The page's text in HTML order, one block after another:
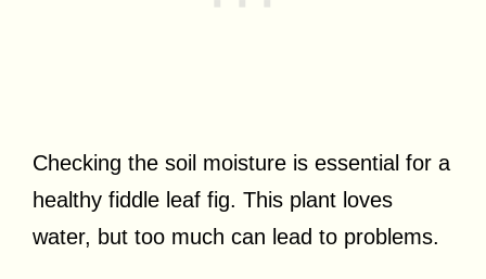
Checking the soil moisture is essential for a
healthy fiddle leaf fig. This plant loves
water, but too much can lead to problems.